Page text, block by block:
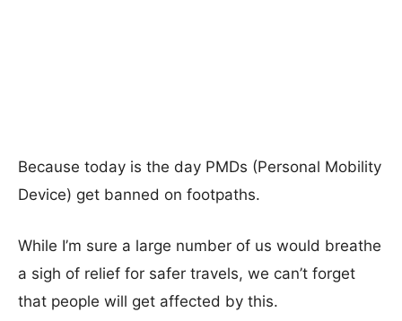
Because today is the day PMDs (Personal Mobility
Device) get banned on footpaths.
While I’m sure a large number of us would breathe
a sigh of relief for safer travels, we can’t forget
that people will get affected by this.